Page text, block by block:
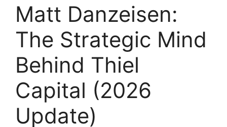
Matt Danzeisen:
The Strategic Mind
Behind Thiel
Capital (2026
Update)